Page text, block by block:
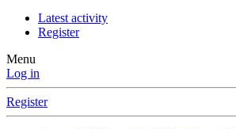
Latest activity
Register
Menu
Log in
Register